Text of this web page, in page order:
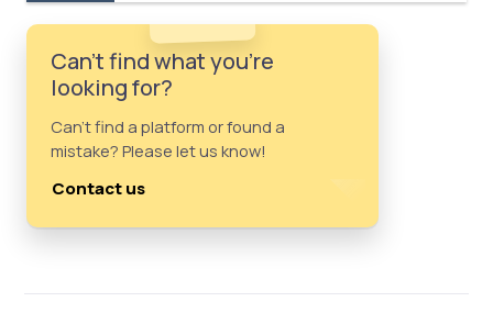
Can't find what you're
looking for?
Can't find a platform or found a
mistake? Please let us know!
Contact us